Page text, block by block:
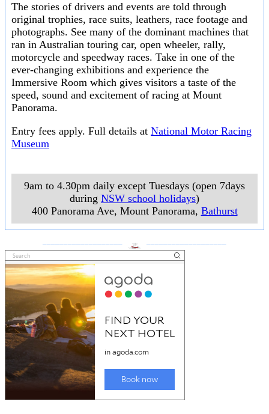
The stories of drivers and events are told through
original trophies, race suits, leathers, race footage and
photographs. See many of the dominant machines that
ran in Australian touring car, open wheeler, rally,
motorcycle and speedway races. Take in one of the
ever-changing exhibitions and experience the
Immersive Room which gives visitors a taste of the
speed, sound and excitement of racing at Mount
Panorama.
Entry fees apply. Full details at National Motor Racing
Museum
9am to 4.30pm daily except Tuesdays (open 7days
during NSW school holidays)
400 Panorama Ave, Mount Panorama, Bathurst